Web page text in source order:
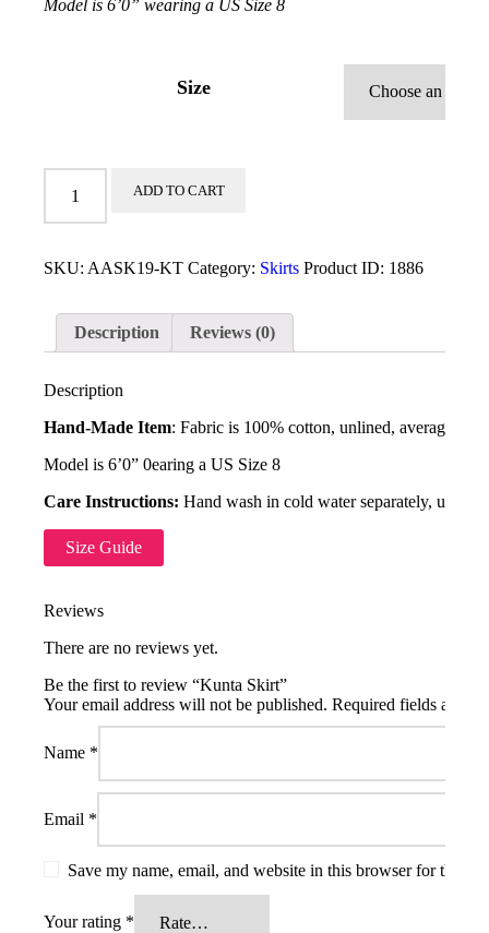
Model is 6ʼ0” wearing a US Size 8
Size
Skirt
ADD TO CART
SKU: AASK19-KT Category: Skirts Product ID: 1886
Description Reviews (0)
Description
Hand-Made Item: Fabric is 100% cotton, unlined, average
Model is 6ʼ0” 0earing a US Size 8
Care Instructions: Hand wash in cold water separately, use
Size Guide
Reviews
There are no reviews yet.
Be the first to review “Kunta Skirt”
Your email address will not be published. Required fields are
Name *
Email *
Save my name, email, and website in this browser for the
Your rating *